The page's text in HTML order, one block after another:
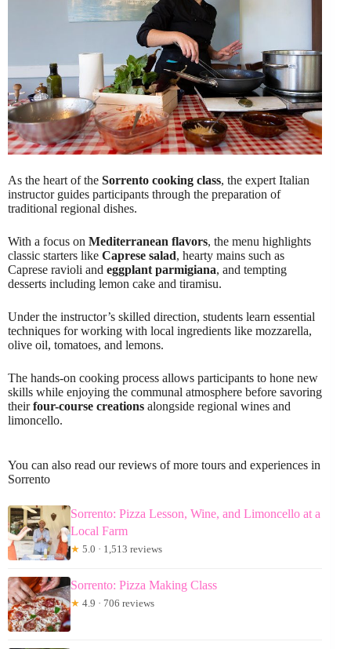
As the heart of the Sorrento cooking class, the expert Italian
instructor guides participants through the preparation of
traditional regional dishes.
With a focus on Mediterranean flavors, the menu highlights
classic starters like Caprese salad, hearty mains such as
Caprese ravioli and eggplant parmigiana, and tempting
desserts including lemon cake and tiramisu.
Under the instructor’s skilled direction, students learn essential
techniques for working with local ingredients like mozzarella,
olive oil, tomatoes, and lemons.
The hands-on cooking process allows participants to hone new
skills while enjoying the communal atmosphere before savoring
theirfour-course creations alongside regional wines and
limoncello.
You can also read our reviews of more tours and experiences in
Sorrento
Sorrento: Pizza Lesson, Wine, and Limoncello at a
Local Farm
★ 5.0 · 1,513 reviews
Sorrento: Pizza Making Class
★ 4.9 · 706 reviews